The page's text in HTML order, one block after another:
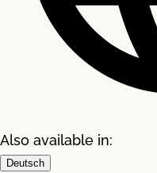
Also available in:
Deutsch